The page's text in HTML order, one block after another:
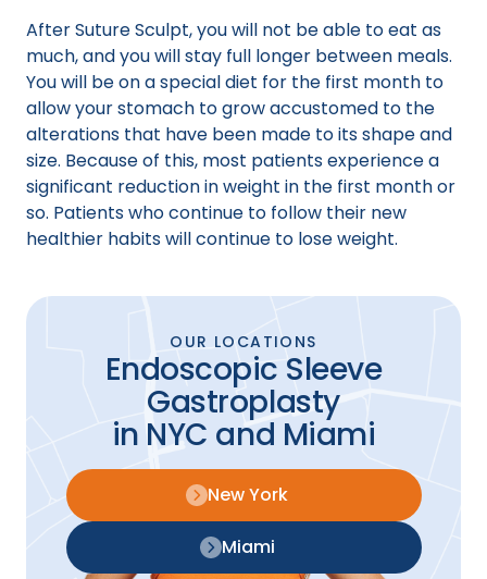
After Suture Sculpt, you will not be able to eat as
much, and you will stay full longer between meals.
You will be on a special diet for the first month to
allow your stomach to grow accustomed to the
alterations that have been made to its shape and
size. Because of this, most patients experience a
significant reduction in weight in the first month or
so. Patients who continue to follow their new
healthier habits will continue to lose weight.
OUR LOCATIONS
Endoscopic Sleeve
Gastroplasty
in NYC and Miami
New York
Miami